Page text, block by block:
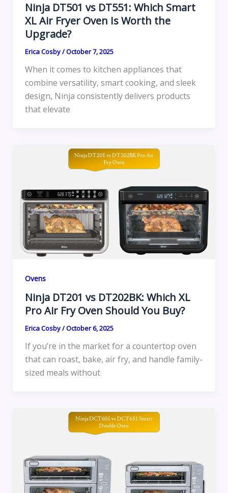
Ninja DT501 vs DT551: Which Smart
XL Air Fryer Oven Is Worth the
Upgrade?
Erica Cosby/October 7, 2025
When it comes to kitchen appliances that
combine versatility, smart cooking, and sleek
design, Ninja consistently delivers products
that elevate
Ovens
Ninja DT201 vs DT202BK: Which XL
Pro Air Fry Oven Should You Buy?
Erica Cosby/October 6, 2025
If you’re in the market for a countertop oven
that can roast, bake, air fry, and handle family-
sized meals without